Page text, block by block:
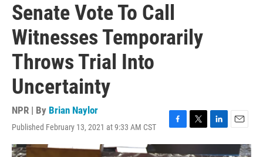
Senate Vote To Call
Witnesses Temporarily
Throws Trial Into
Uncertainty
NPR | By Brian Naylor
Published February 13, 2021 at 9:33 AM CST
F
a
c
T
w
i
L
i
n
E
m
a